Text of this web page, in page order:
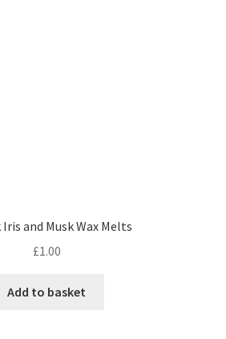
and Musk Wax Melts
£1.00
Add to basket